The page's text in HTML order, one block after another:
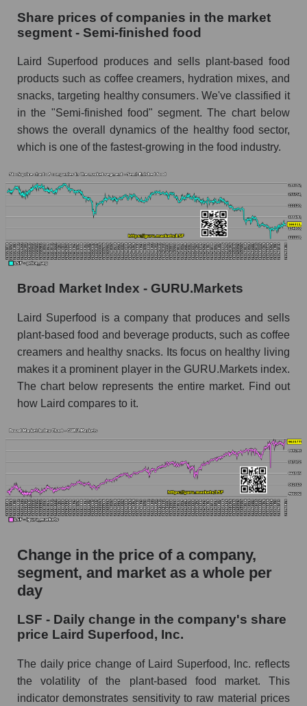
over 12 months
capitalization Laird Superfood, Inc.
Annual dynamics of market capitalization of
the market segment - Semi-finished food
Annual dynamics of market capitalization of
broad market stocks, index - GURU.Markets
company, segment and the market as a whole for
the month
Monthly dynamics of the company's market
capitalization Laird Superfood, Inc.
Monthly dynamics of market capitalization of
broad market stocks, index - GURU.Markets
Dynamics of market capitalization of the
company, segment and the market as a whole for
the week
Weekly dynamics of the company's market
capitalization Laird Superfood, Inc.
Weekly dynamics of market capitalization of
the market segment - Semi-finished food
Weekly dynamics of market capitalization of
stocks of the broad market, index -
GURU.Markets
LSF - Market capitalization of the company
Laird Superfood, Inc.
capitalization Laird Superfood, Inc. within the
market segment - Semi-finished food
Market capitalization of the market segment -
Semi-finished food
Market capitalization of all companies included
Share prices of companies in the market
segment - Semi-finished food
Laird Superfood produces and sells plant-based food
products such as coffee creamers, hydration mixes, and
snacks, targeting healthy consumers. We've classified it
in the "Semi-finished food" segment. The chart below
shows the overall dynamics of the healthy food sector,
which is one of the fastest-growing in the food industry.
Broad Market Index - GURU.Markets
Laird Superfood is a company that produces and sells
plant-based food and beverage products, such as coffee
creamers and healthy snacks. Its focus on healthy living
makes it a prominent player in the GURU.Markets index.
The chart below represents the entire market. Find out
how Laird compares to it.
Change in the price of a company,
segment, and market as a whole per
day
LSF - Daily change in the company's share
price Laird Superfood, Inc.
The daily price change of Laird Superfood, Inc. reflects
the volatility of the plant-based food market. This
indicator demonstrates sensitivity to raw material prices